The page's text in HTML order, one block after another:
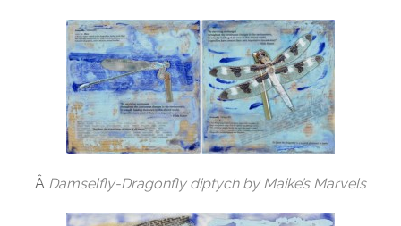
Â Damselfly-Dragonfly diptych by Maike’s Marvels